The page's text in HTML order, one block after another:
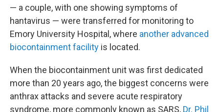
— a couple, with one showing symptoms of
hantavirus — were transferred for monitoring to
Emory University Hospital, where another advanced
biocontainment facility is located.
When the biocontainment unit was first dedicated
more than 20 years ago, the biggest concerns were
anthrax attacks and severe acute respiratory
syndrome, more commonly known as SARS, Dr. Phil